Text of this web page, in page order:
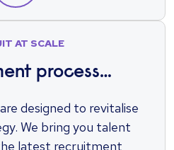
AT SCALE
process
(RPO)
designed to revitalise
We bring you talent
latest recruitment